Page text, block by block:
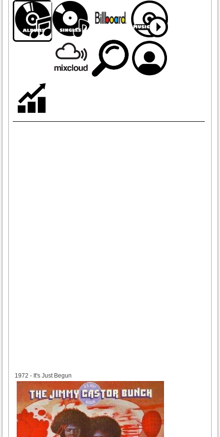
1972 - It's Just Begun